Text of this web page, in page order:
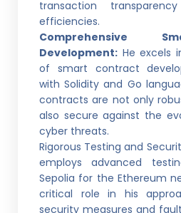
transaction
efficiencies.
Comprehensive
Development: He excels
of smart contract
with Solidity and Go
contracts are not only
also secure against the
cyber threats.
Rigorous Testing and
employs advanced
Sepolia for the Ethereum
critical role in his
security measures and